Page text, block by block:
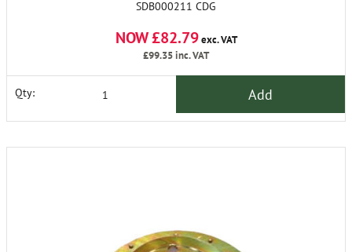
SDB000211 CDG
NOW £82.79exc. VAT
£99.35inc. VAT
Qty: Add